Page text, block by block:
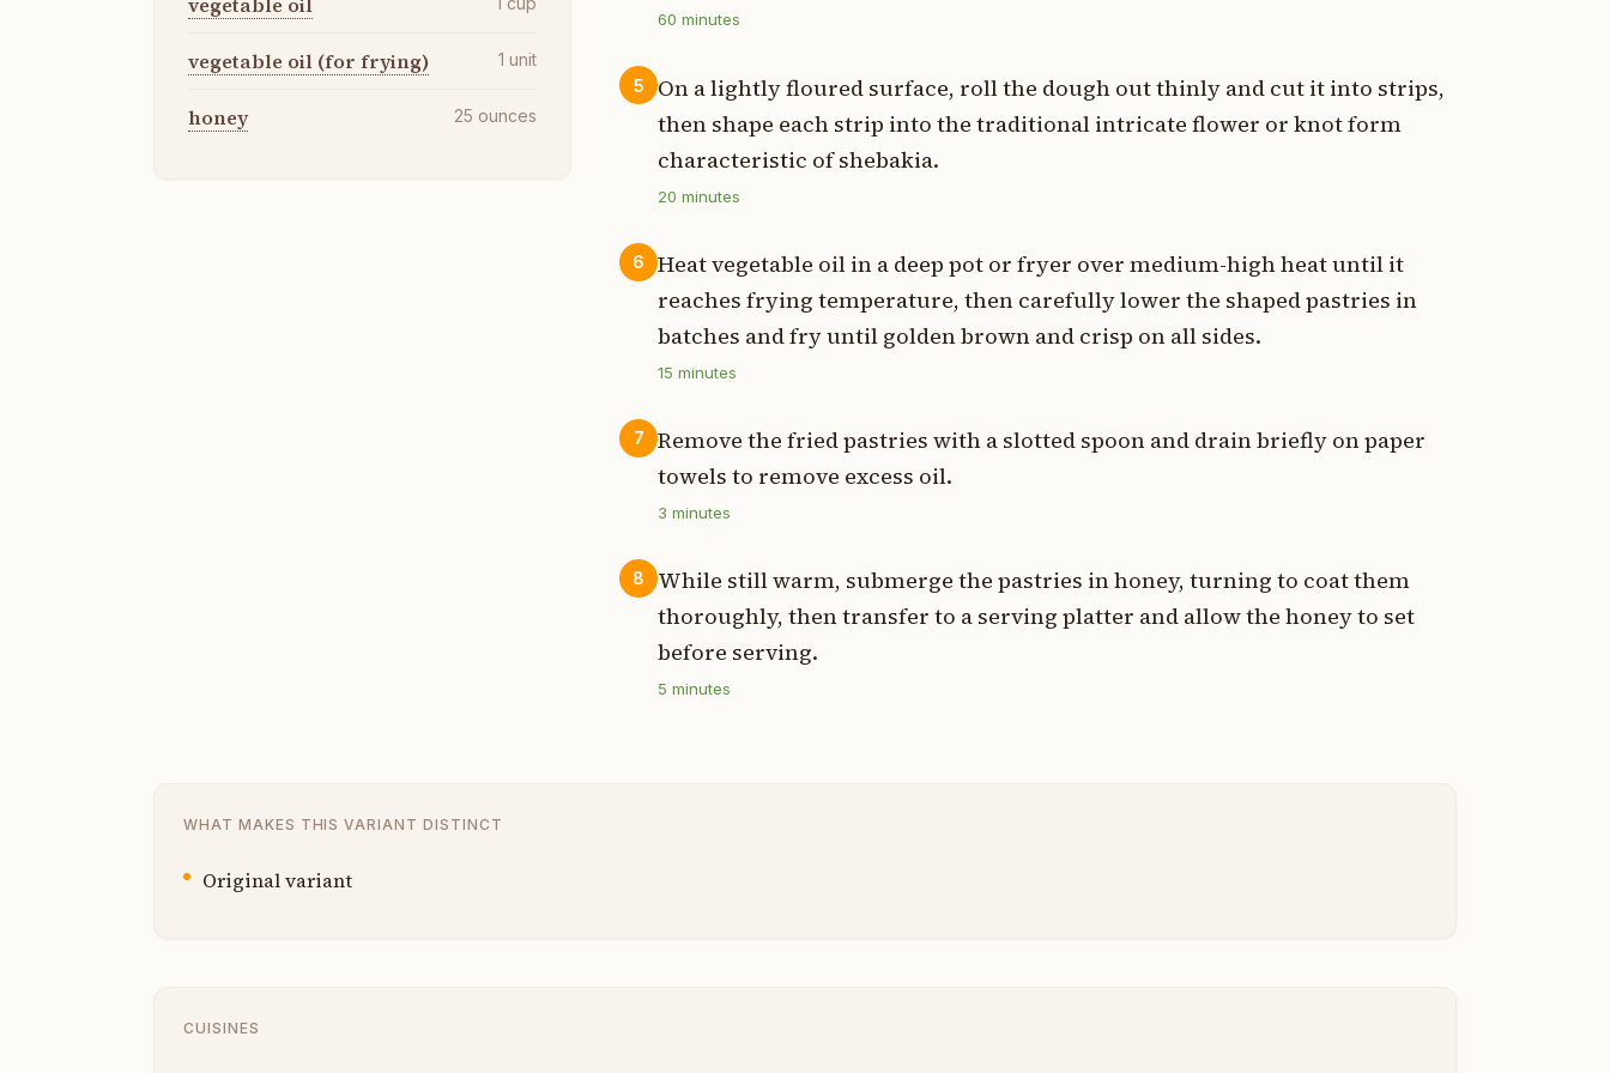
vegetable oil (for frying) 1 unit
honey 25 ounces
60 minutes
5
On a lightly floured surface, roll the dough out thinly and cut it into strips,
then shape each strip into the traditional intricate flower or knot form
characteristic of shebakia.
20 minutes
6
Heat vegetable oil in a deep pot or fryer over medium-high heat until it
reaches frying temperature, then carefully lower the shaped pastries in
batches and fry until golden brown and crisp on all sides.
15 minutes
7
Remove the fried pastries with a slotted spoon and drain briefly on paper
towels to remove excess oil.
3 minutes
8
While still warm, submerge the pastries in honey, turning to coat them
thoroughly, then transfer to a serving platter and allow the honey to set
before serving.
5 minutes
WHAT MAKES THIS VARIANT DISTINCT
Original variant
CUISINES